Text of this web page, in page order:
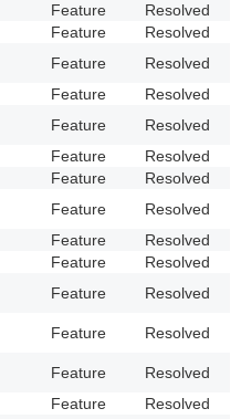
Feature Resolved
Feature Resolved
Feature Resolved
Feature Resolved
Feature Resolved
Feature Resolved
Feature Resolved
Feature Resolved
Feature Resolved
Feature Resolved
Feature Resolved
Feature Resolved
Feature Resolved
Feature Resolved